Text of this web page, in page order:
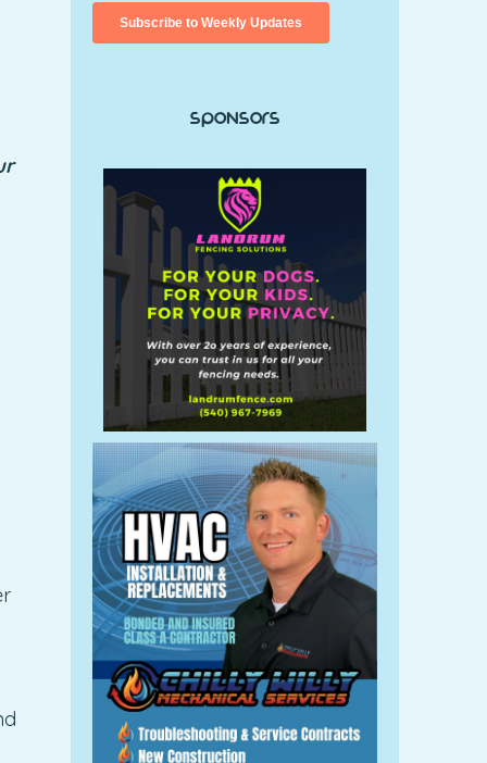
Sponsors